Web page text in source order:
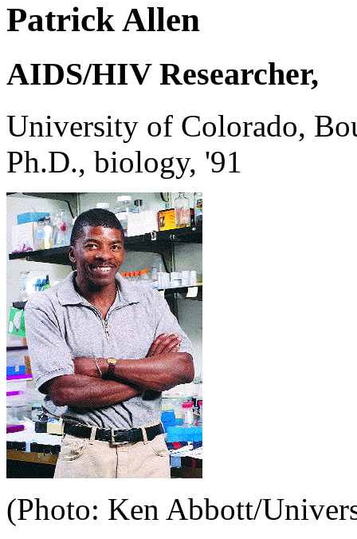
Patrick Allen
AIDS/HIV Researcher,
University of Colorado,
Ph.D., biology, '91
(Photo: Ken Abbott/